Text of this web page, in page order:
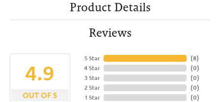
Product Details
Reviews
4.9
OUT OF 5
5 Star
4 Star
3 Star
2 Star
1 Star
(8)
(0)
(0)
(0)
(0)